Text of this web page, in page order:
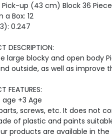
Pick-up (43 cm) Block 36
a Box: 12
0.247
DESCRIPTION:
large blocky and open body
outside, as well as improve
FEATURES:
age +3 Age
screws, etc. It does not
of plastic and paints
products are available in the